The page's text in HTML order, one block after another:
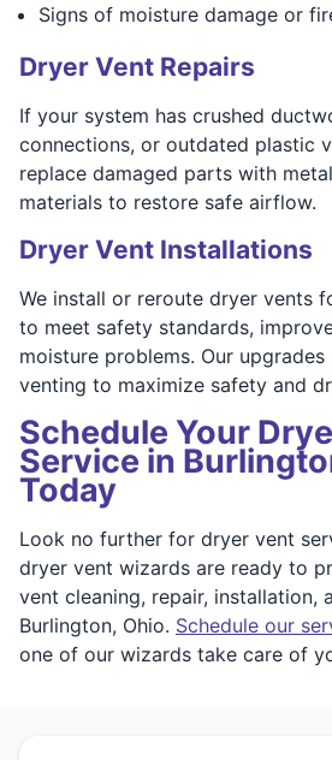
Signs of moisture damage or
Dryer Vent Repairs
If your system has crushed
connections, or outdated plastic
replace damaged parts with
materials to restore safe airflow.
Dryer Vent Installations
We install or reroute dryer vents
to meet safety standards,
moisture problems. Our
venting to maximize safety and
Schedule Your
Service in
Today
Look no further for dryer vent
dryer vent wizards are ready to
vent cleaning, repair, installation,
Burlington, Ohio. Schedule our
one of our wizards take care of